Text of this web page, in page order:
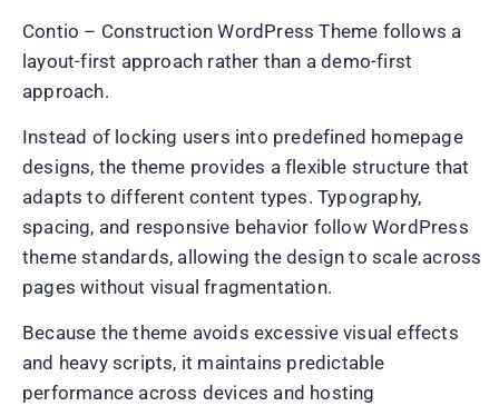
Contio – Construction WordPress Theme follows a
layout-first approach rather than a demo-first
approach.
Instead of locking users into predefined homepage
designs, the theme provides a flexible structure that
adapts to different content types. Typography,
spacing, and responsive behavior follow WordPress
theme standards, allowing the design to scale across
pages without visual fragmentation.
Because the theme avoids excessive visual effects
and heavy scripts, it maintains predictable
performance across devices and hosting